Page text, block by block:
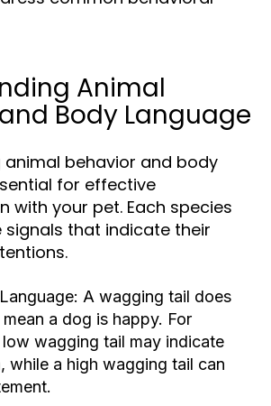
Animal
Body Language
animal behavior and body
for effective
with your pet. Each species
signals that indicate their
A wagging tail does
a dog is happy. For
low wagging tail may indicate
while a high wagging tail can